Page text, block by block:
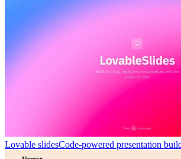
Lovable slidesCode-powered presentation